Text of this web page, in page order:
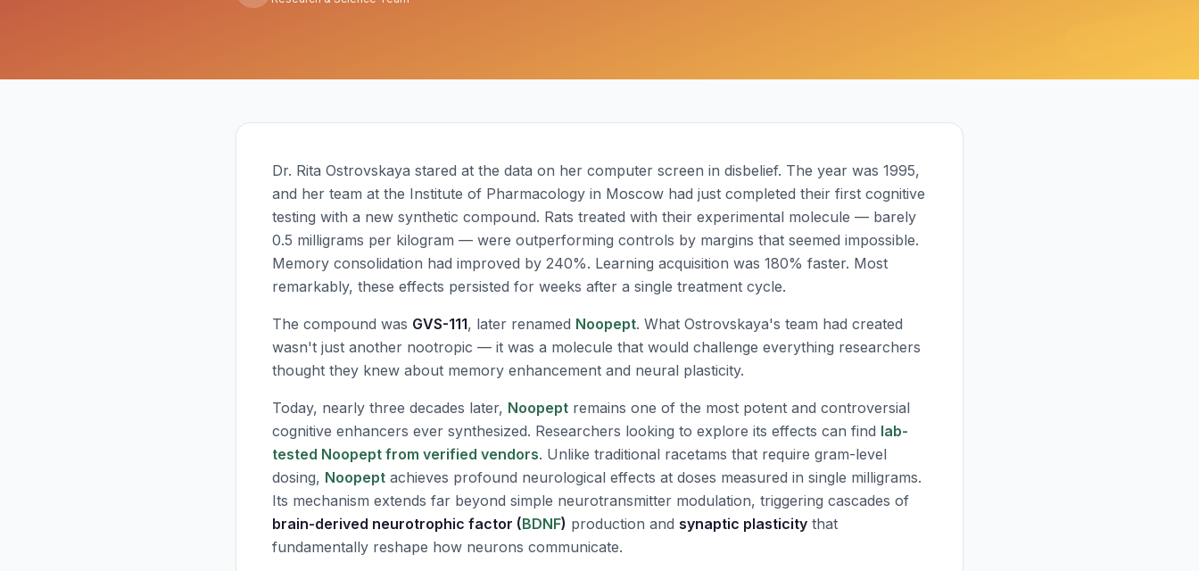
Dr. Rita Ostrovskaya stared at the data on her computer screen in disbelief. The year was 1995,
and her team at the Institute of Pharmacology in Moscow had just completed their first cognitive
testing with a new synthetic compound. Rats treated with their experimental molecule — barely
0.5 milligrams per kilogram — were outperforming controls by margins that seemed impossible.
Memory consolidation had improved by 240%. Learning acquisition was 180% faster. Most
remarkably, these effects persisted for weeks after a single treatment cycle.
The compound was GVS-111, later renamed Noopept. What Ostrovskaya's team had created
wasn't just another nootropic — it was a molecule that would challenge everything researchers
thought they knew about memory enhancement and neural plasticity.
Today, nearly three decades later, Noopept remains one of the most potent and controversial
cognitive enhancers ever synthesized. Researchers looking to explore its effects can find lab-
tested Noopept from verified vendors. Unlike traditional racetams that require gram-level
dosing, Noopept achieves profound neurological effects at doses measured in single milligrams.
Its mechanism extends far beyond simple neurotransmitter modulation, triggering cascades of
brain-derived neurotrophic factor (BDNF) production and synaptic plasticity that
fundamentally reshape how neurons communicate.